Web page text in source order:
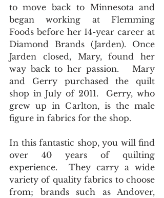
to move back to Minnesota and
began working at Flemming
Foods before her 14-year career at
Diamond Brands (Jarden). Once
Jarden closed, Mary, found her
way back to her passion.   Mary
and Gerry purchased the quilt
shop in July of 2011.  Gerry, who
grew up in Carlton, is the male
figure in fabrics for the shop.
In this fantastic shop, you will find
over 40 years of quilting
experience.  They carry a wide
variety of quality fabrics to choose
from; brands such as Andover,